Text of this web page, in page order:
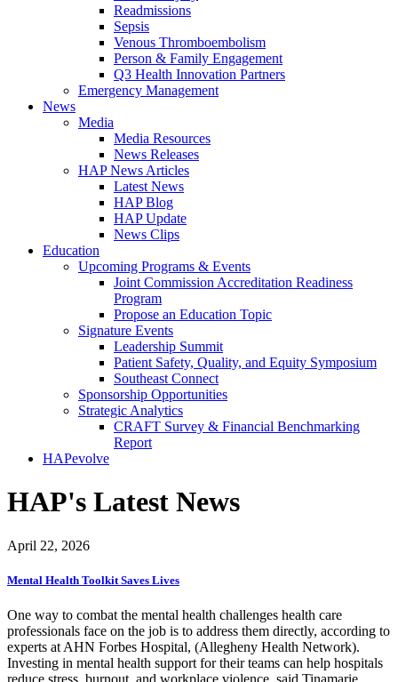
Readmissions
Sepsis
Venous Thromboembolism
Person & Family Engagement
Q3 Health Innovation Partners
Emergency Management
News
Media
Media Resources
News Releases
HAP News Articles
Latest News
HAP Blog
HAP Update
News Clips
Education
Upcoming Programs & Events
Joint Commission Accreditation Readiness
Program
Propose an Education Topic
Signature Events
Leadership Summit
Patient Safety, Quality, and Equity Symposium
Southeast Connect
Sponsorship Opportunities
Strategic Analytics
CRAFT Survey & Financial Benchmarking
Report
HAPevolve
HAP's Latest News
April 22, 2026
Mental Health Toolkit Saves Lives
One way to combat the mental health challenges health care
professionals face on the job is to address them directly, according to
experts at AHN Forbes Hospital, (Allegheny Health Network).
Investing in mental health support for their teams can help hospitals